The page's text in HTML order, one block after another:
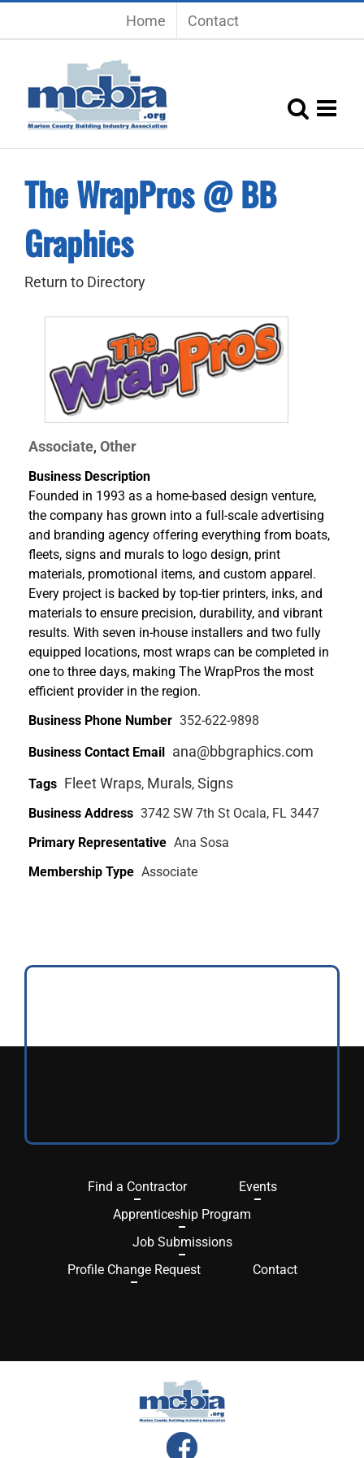
Home Contact
The WrapPros @ BB
Graphics
Return to Directory
Associate, Other
Business Description
Founded in 1993 as a home-based design venture,
the company has grown into a full-scale advertising
and branding agency offering everything from boats,
fleets, signs and murals to logo design, print
materials, promotional items, and custom apparel.
Every project is backed by top-tier printers, inks, and
materials to ensure precision, durability, and vibrant
results. With seven in-house installers and two fully
equipped locations, most wraps can be completed in
one to three days, making The WrapPros the most
efficient provider in the region.
Business Phone Number 352-622-9898
Business Contact Email ana@bbgraphics.com
Tags Fleet Wraps, Murals, Signs
Business Address 3742 SW 7th St Ocala, FL 3447
Primary Representative Ana Sosa
Membership Type Associate
Find a Contractor
Events
Apprenticeship Program
Job Submissions
Profile Change Request
Contact